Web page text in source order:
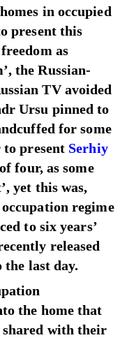
in occupied
present this
as
the Russian-
TV avoided
Ursu pinned to
for some
present Serhiy
four, as some
yet this was,
regime
to six years’
released
the last day.
the home that
with their